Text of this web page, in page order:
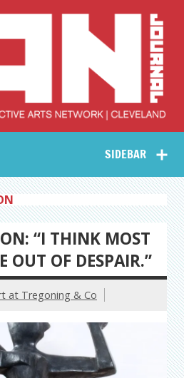
Collective Arts
Network –
CAN Journal
SIDEBAR
“I THINK MOST
OUT OF DESPAIR.”
at Tregoning & Co